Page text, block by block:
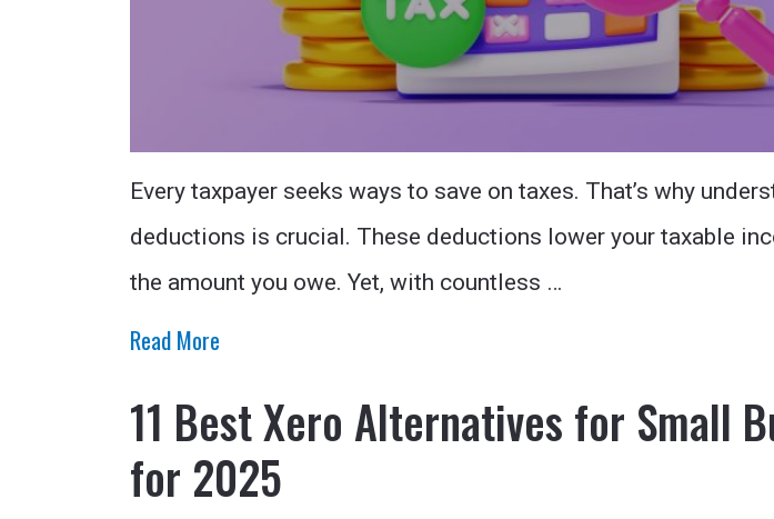
Every taxpayer seeks ways to save on taxes. That’s why
deductions is crucial. These deductions lower your taxable
the amount you owe. Yet, with countless …
Read More
11 Best Xero Alternatives for Small
for 2025